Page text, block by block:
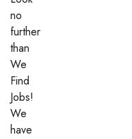
no
further
than
We
Find
Jobs!
We
have